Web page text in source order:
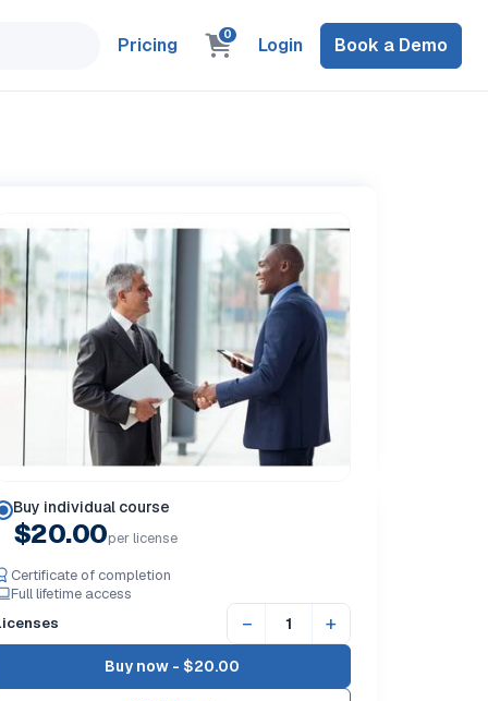
Pricing 0 Login Book a Demo
Buy individual course
$20.00per license
Certificate of completion
Full lifetime access
− +
Buy now - $20.00